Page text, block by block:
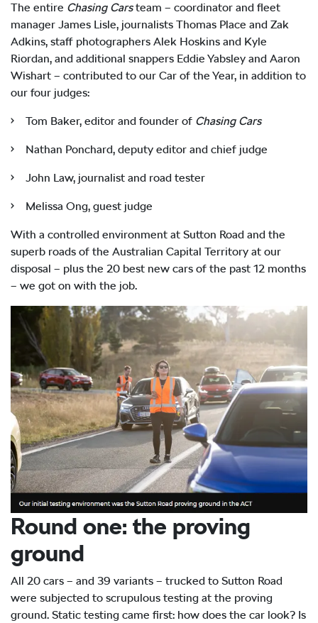
The entire Chasing Carsteam – coordinator and fleet
manager James Lisle, journalists Thomas Place and Zak
Adkins, staff photographers Alek Hoskins and Kyle
Riordan, and additional snappers Eddie Yabsley and Aaron
Wishart – contributed to our Car of the Year, in addition to
our four judges:
• Tom Baker, editor and founder of Chasing Cars
• Nathan Ponchard, deputy editor and chief judge
• John Law, journalist and road tester
• Melissa Ong, guest judge
With a controlled environment at Sutton Road and the
superb roads of the Australian Capital Territory at our
disposal – plus the 20 best new cars of the past 12 months
– we got on with the job.
Round one: the proving
ground
All 20 cars – and 39 variants – trucked to Sutton Road
were subjected to scrupulous testing at the proving
ground. Static testing came first: how does the car look? Is